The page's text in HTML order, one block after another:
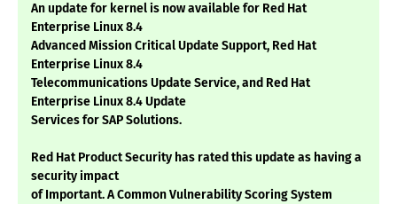
An update for kernel is now available for Red Hat
Enterprise Linux 8.4
Advanced Mission Critical Update Support, Red Hat
Enterprise Linux 8.4
Telecommunications Update Service, and Red Hat
Enterprise Linux 8.4 Update
Services for SAP Solutions.
Red Hat Product Security has rated this update as having a
security impact
of Important. A Common Vulnerability Scoring System